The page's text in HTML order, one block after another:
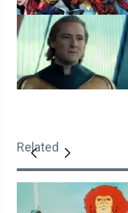
Related